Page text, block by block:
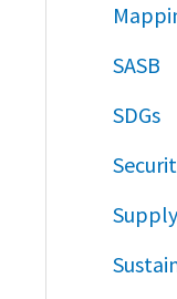
SASB
SDGs